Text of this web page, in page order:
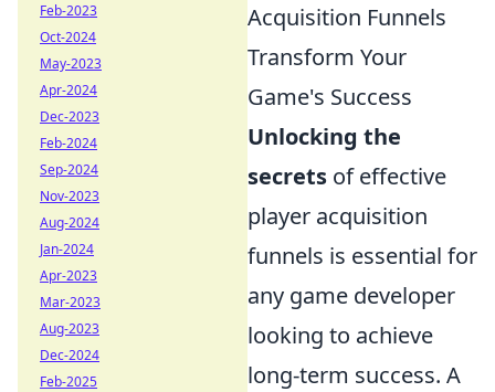
Acquisition Funnels
Transform Your
Game's Success
Unlocking the
secrets of effective
player acquisition
funnels is essential for
any game developer
looking to achieve
long-term success. A
Feb-2023
Oct-2024
May-2023
Apr-2024
Dec-2023
Feb-2024
Sep-2024
Nov-2023
Aug-2024
Jan-2024
Apr-2023
Mar-2023
Aug-2023
Dec-2024
Feb-2025